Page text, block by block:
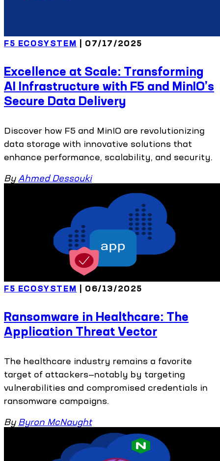
F5 ECOSYSTEM | 07/17/2025
Excellence at Scale: Transforming
AI Infrastructure with F5 and MinIO’s
Secure Data Delivery
Discover how F5 and MinIO are revolutionizing
data storage with innovative solutions that
enhance performance, scalability, and security.
By Ahmed Dessouki
F5 ECOSYSTEM | 06/13/2025
Ransomware in Healthcare: The
Application Threat Vector
The healthcare industry remains a favorite
target of attackers—notably by targeting
vulnerabilities and compromised credentials in
ransomware campaigns.
By Byron McNaught